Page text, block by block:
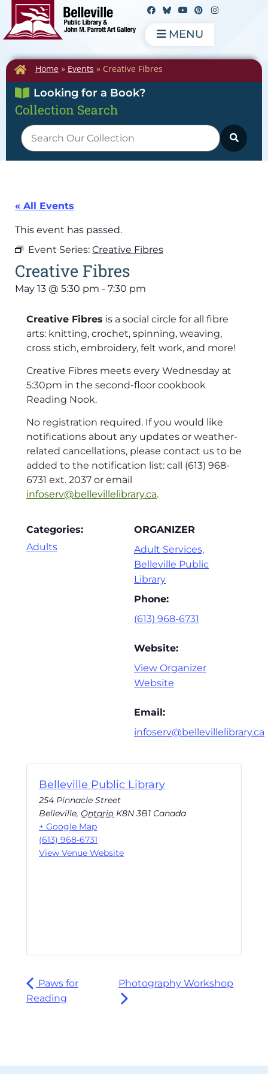
MENU
Home» Events » Creative Fibres
Looking for a Book?
Collection Search
« All Events
This event has passed.
Event Series: Creative Fibres
Creative Fibres
May 13 @ 5:30 pm - 7:30 pm
Creative Fibres is a social circle for all fibre
arts: knitting, crochet, spinning, weaving,
cross stich, embroidery, felt work, and more!
Creative Fibres meets every Wednesday at
5:30pm in the second-floor cookbook
Reading Nook.
No registration required. If you would like
notifications about any updates or weather-
related cancellations, please contact us to be
added to the notification list: call (613) 968-
6731 ext. 2037 or email
infoserv@bellevillelibrary.ca.
Categories:
Adults
ORGANIZER
Adult Services,
Belleville Public
Library
Phone:
(613) 968-6731
Website:
View Organizer
Website
Email:
infoserv@bellevillelibrary.ca
Belleville Public Library
254 Pinnacle Street
Belleville, Ontario K8N 3B1 Canada
+ Google Map
(613) 968-6731
View Venue Website
Paws for
Reading
Photography Workshop